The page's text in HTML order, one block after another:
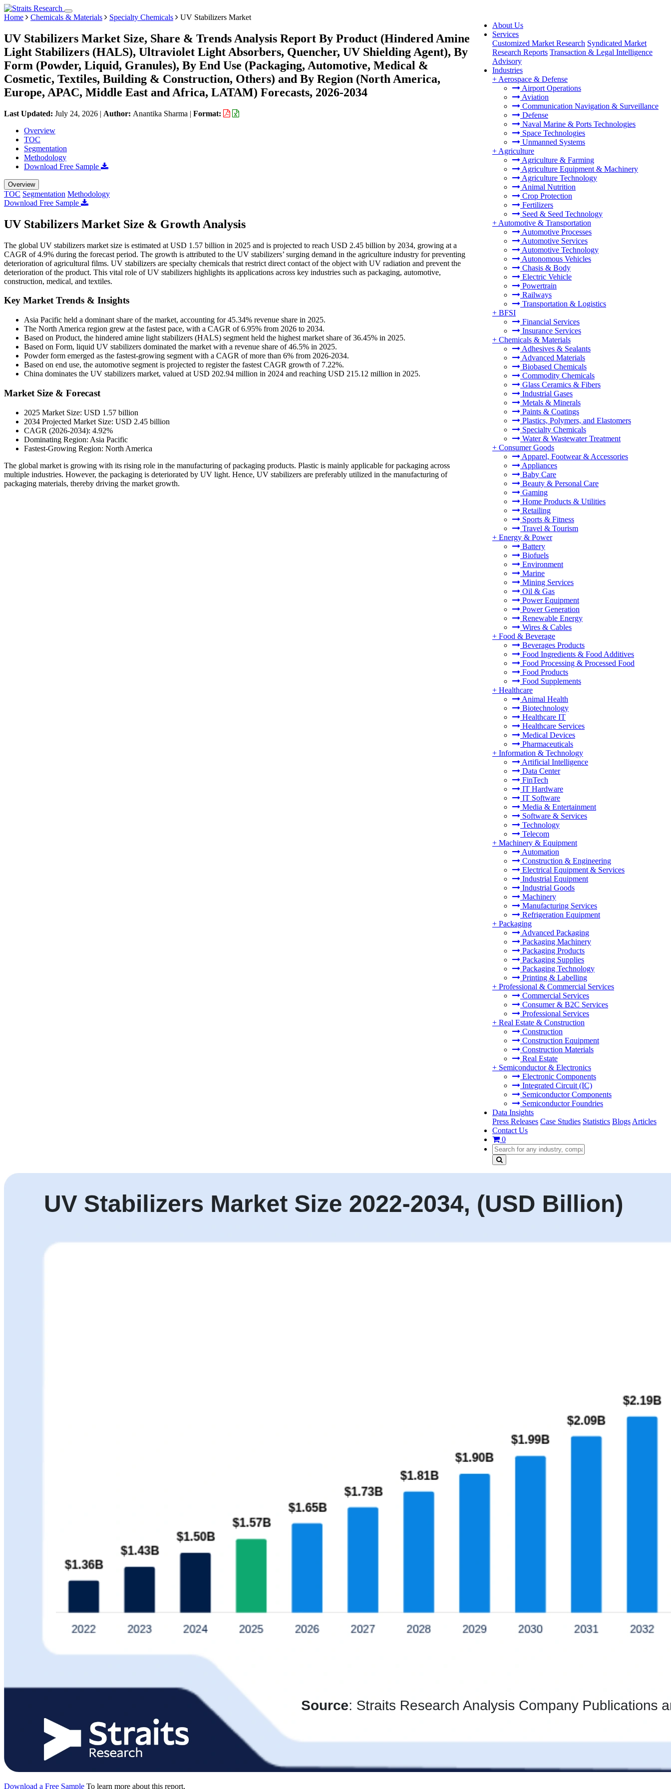
About Us
Services
Customized Market Research Syndicated Market
Research Reports Transaction & Legal Intelligence
Advisory
Industries
+ Aerospace & Defense
Airport Operations
Aviation
Communication Navigation & Surveillance
Defense
Naval Marine & Ports Technologies
Space Technologies
Unmanned Systems
+ Agriculture
Agriculture & Farming
Agriculture Equipment & Machinery
Agriculture Technology
Animal Nutrition
Crop Protection
Fertilizers
Seed & Seed Technology
+ Automotive & Transportation
Automotive Processes
Automotive Services
Automotive Technology
Autonomous Vehicles
Chasis & Body
Electric Vehicle
Powertrain
Railways
Transportation & Logistics
+ BFSI
Financial Services
Insurance Services
+ Chemicals & Materials
Adhesives & Sealants
Advanced Materials
Biobased Chemicals
Commodity Chemicals
Glass Ceramics & Fibers
Industrial Gases
Metals & Minerals
Paints & Coatings
Plastics, Polymers, and Elastomers
Specialty Chemicals
Water & Wastewater Treatment
+ Consumer Goods
Apparel, Footwear & Accessories
Appliances
Baby Care
Beauty & Personal Care
Gaming
Home Products & Utilities
Retailing
Sports & Fitness
Travel & Tourism
+ Energy & Power
Battery
Biofuels
Environment
Marine
Mining Services
Oil & Gas
Power Equipment
Power Generation
Renewable Energy
Wires & Cables
+ Food & Beverage
Beverages Products
Food Ingredients & Food Additives
Food Processing & Processed Food
Food Products
Food Supplements
+ Healthcare
Animal Health
Biotechnology
Healthcare IT
Healthcare Services
Medical Devices
Pharmaceuticals
+ Information & Technology
Artificial Intelligence
Data Center
FinTech
IT Hardware
IT Software
Media & Entertainment
Software & Services
Technology
Telecom
+ Machinery & Equipment
Automation
Construction & Engineering
Electrical Equipment & Services
Industrial Equipment
Industrial Goods
Machinery
Manufacturing Services
Refrigeration Equipment
+ Packaging
Advanced Packaging
Packaging Machinery
Packaging Products
Packaging Supplies
Packaging Technology
Printing & Labelling
+ Professional & Commercial Services
Commercial Services
Consumer & B2C Services
Professional Services
+ Real Estate & Construction
Construction
Construction Equipment
Construction Materials
Real Estate
+ Semiconductor & Electronics
Electronic Components
Integrated Circuit (IC)
Semiconductor Components
Semiconductor Foundries
Data Insights
Press Releases Case Studies Statistics Blogs Articles
Contact Us
0
Home Chemicals & Materials Specialty Chemicals UV Stabilizers Market
UV Stabilizers Market Size, Share & Trends Analysis Report By Product (Hindered Amine
Light Stabilizers (HALS), Ultraviolet Light Absorbers, Quencher, UV Shielding Agent), By
Form (Powder, Liquid, Granules), By End Use (Packaging, Automotive, Medical &
Cosmetic, Textiles, Building & Construction, Others) and By Region (North America,
Europe, APAC, Middle East and Africa, LATAM) Forecasts, 2026-2034
Last Updated: July 24, 2026 | Author: Anantika Sharma | Format:
Overview
TOC
Segmentation
Methodology
Download Free Sample
Overview
TOC Segmentation Methodology
Download Free Sample
UV Stabilizers Market Size & Growth Analysis
The global UV stabilizers market size is estimated at USD 1.57 billion in 2025 and is projected to reach USD 2.45 billion by 2034, growing at a
CAGR of 4.9% during the forecast period. The growth is attributed to the UV stabilizers’ surging demand in the agriculture industry for preventing
deterioration of agricultural films. UV stabilizers are specialty chemicals that restrict direct contact of the object with UV radiation and prevent the
deterioration of the product. This vital role of UV stabilizers highlights its applications across key industries such as packaging, automotive,
construction, medical, and textiles.
Key Market Trends & Insights
Asia Pacific held a dominant share of the market, accounting for 45.34% revenue share in 2025.
The North America region grew at the fastest pace, with a CAGR of 6.95% from 2026 to 2034.
Based on Product, the hindered amine light stabilizers (HALS) segment held the highest market share of 36.45% in 2025.
Based on Form, liquid UV stabilizers dominated the market with a revenue share of 46.5% in 2025.
Powder form emerged as the fastest-growing segment with a CAGR of more than 6% from 2026-2034.
Based on end use, the automotive segment is projected to register the fastest CAGR growth of 7.22%.
China dominates the UV stabilizers market, valued at USD 202.94 million in 2024 and reaching USD 215.12 million in 2025.
Market Size & Forecast
2025 Market Size: USD 1.57 billion
2034 Projected Market Size: USD 2.45 billion
CAGR (2026-2034): 4.92%
Dominating Region: Asia Pacific
Fastest-Growing Region: North America
The global market is growing with its rising role in the manufacturing of packaging products. Plastic is mainly applicable for packaging across
multiple industries. However, the packaging is deteriorated by UV light. Hence, UV stabilizers are preferably utilized in the manufacturing of
packaging materials, thereby driving the market growth.
Download a Free Sample To learn more about this report,